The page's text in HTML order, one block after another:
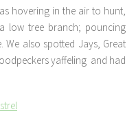
hovering in the air to hunt,
low tree branch; pouncing
also spotted Jays, Great
yaffeling and had